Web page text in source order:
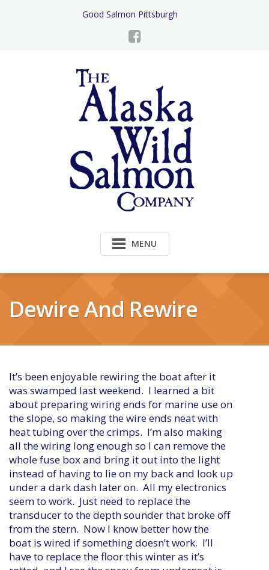
Good Salmon Pittsburgh
MENU
Dewire And Rewire
It’s been enjoyable rewiring the boat after it
was swamped last weekend. I learned a bit
about preparing wiring ends for marine use on
the slope, so making the wire ends neat with
heat tubing over the crimps. I’m also making
all the wiring long enough so I can remove the
whole fuse box and bring it out into the light
instead of having to lie on my back and look up
under a dark dash later on. All my electronics
seem to work. Just need to replace the
transducer to the depth sounder that broke off
from the stern. Now I know better how the
boat is wired if something doesn’t work. I’ll
have to replace the floor this winter as it’s